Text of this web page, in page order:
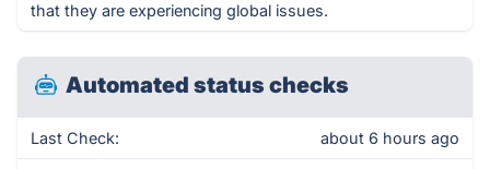
that they are experiencing global issues.
Automated status checks
Last Check: about 6 hours ago